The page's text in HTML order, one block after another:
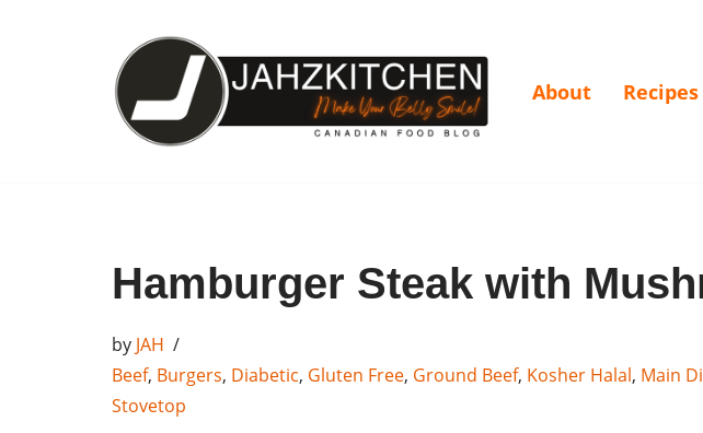
About Recipes
Hamburger Steak with
by JAH
Beef, Burgers, Diabetic, Gluten Free, Ground Beef, Kosher Halal, Main
Stovetop